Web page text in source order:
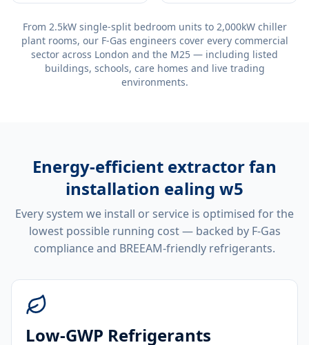
From 2.5kW single-split bedroom units to 2,000kW chiller
plant rooms, our F-Gas engineers cover every commercial
sector across London and the M25 — including listed
buildings, schools, care homes and live trading
environments.
Energy-efficient extractor fan
installation ealing w5
Every system we install or service is optimised for the
lowest possible running cost — backed by F-Gas
compliance and BREEAM-friendly refrigerants.
Low-GWP Refrigerants